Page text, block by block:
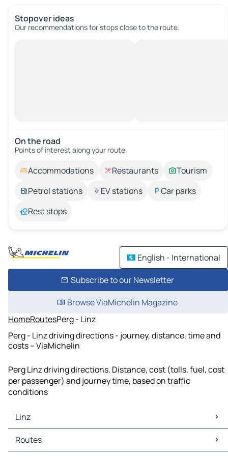
Stopover ideas
Our recommendations for stops close to the route.
On the road
Points of interest along your route.
Accommodations Restaurants
Tourism
Petrol stations
EV stations
Car parks
Rest stops
English - International
Subscribe to our Newsletter
Browse ViaMichelin Magazine
HomeRoutesPerg - Linz
Perg - Linz driving directions - journey, distance, time and
costs – ViaMichelin
Perg Linz driving directions. Distance, cost (tolls, fuel, cost
per passenger) and journey time, based on traffic
conditions
Linz
Linz Maps
Linz Traffic
Routes